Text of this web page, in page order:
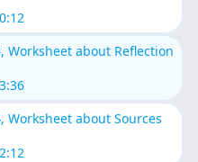
Worksheet about Reflection
Worksheet about Sources